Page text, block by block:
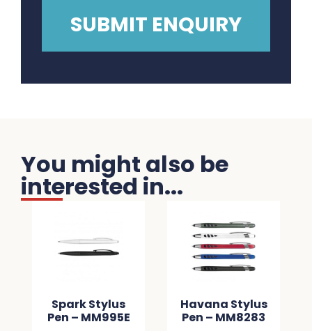
You might also be
interested in...
Spark Stylus
Pen – MM995E
Havana Stylus
Pen – MM8283